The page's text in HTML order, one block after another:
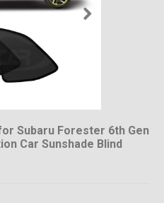
Subaru Forester 6th Gen
Car Sunshade Blind